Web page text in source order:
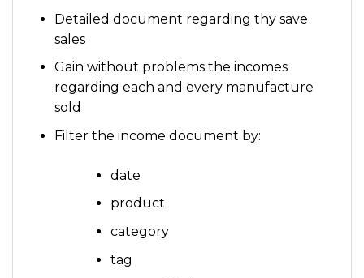
Detailed document regarding thy save
sales
Gain without problems the incomes
regarding each and every manufacture
sold
Filter the income document by:
date
product
category
tag